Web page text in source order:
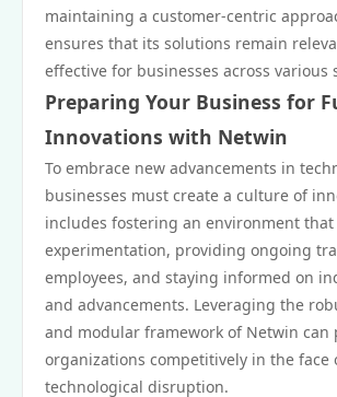
maintaining a customer-centric
ensures that its solutions remain
effective for businesses across various
Preparing Your Business for
Innovations with Netwin
To embrace new advancements in
businesses must create a culture of
includes fostering an environment that
experimentation, providing ongoing
employees, and staying informed on
and advancements. Leveraging the
and modular framework of Netwin can
organizations competitively in the face
technological disruption.